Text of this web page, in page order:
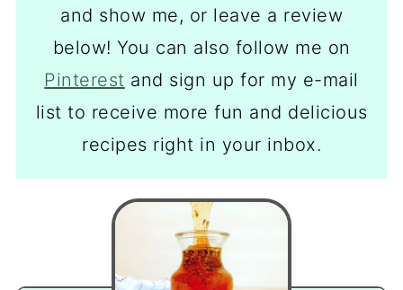
and show me, or leave a review
below! You can also follow me on
Pinterest and sign up for my e-mail
list to receive more fun and delicious
recipes right in your inbox.